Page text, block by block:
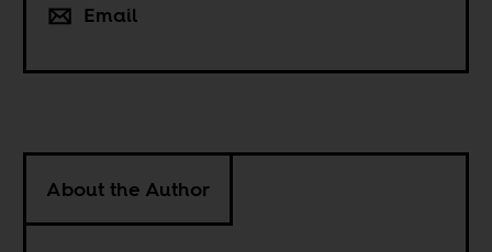
Email
About the Author